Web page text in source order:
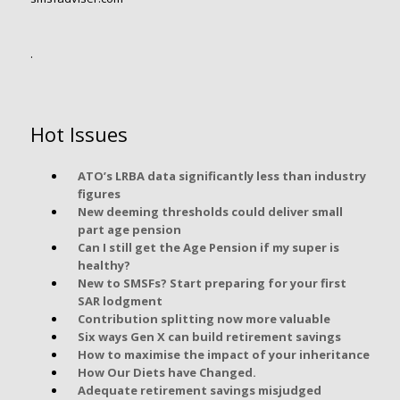
.
Hot Issues
ATO’s LRBA data significantly less than industry
figures
New deeming thresholds could deliver small
part age pension
Can I still get the Age Pension if my super is
healthy?
New to SMSFs? Start preparing for your first
SAR lodgment
Contribution splitting now more valuable
Six ways Gen X can build retirement savings
How to maximise the impact of your inheritance
How Our Diets have Changed.
Adequate retirement savings misjudged